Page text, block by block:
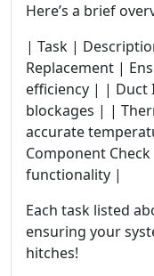
Here’s a brief
| Task |
Replacement |
efficiency | | Duct
blockages | |
accurate
Component
functionality |
Each task listed
ensuring your
hitches!